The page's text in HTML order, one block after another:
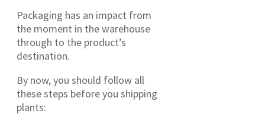
Packaging has an impact from
the moment in the warehouse
through to the product’s
destination.
By now, you should follow all
these steps before you shipping
plants: